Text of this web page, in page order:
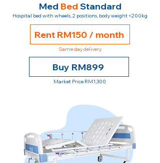
Med Bed Standard
Hospital bed with wheels, 2 positions, body weight <200kg
Rent RM150 / month
Same day delivery
Buy RM899
Market Price RM1,300